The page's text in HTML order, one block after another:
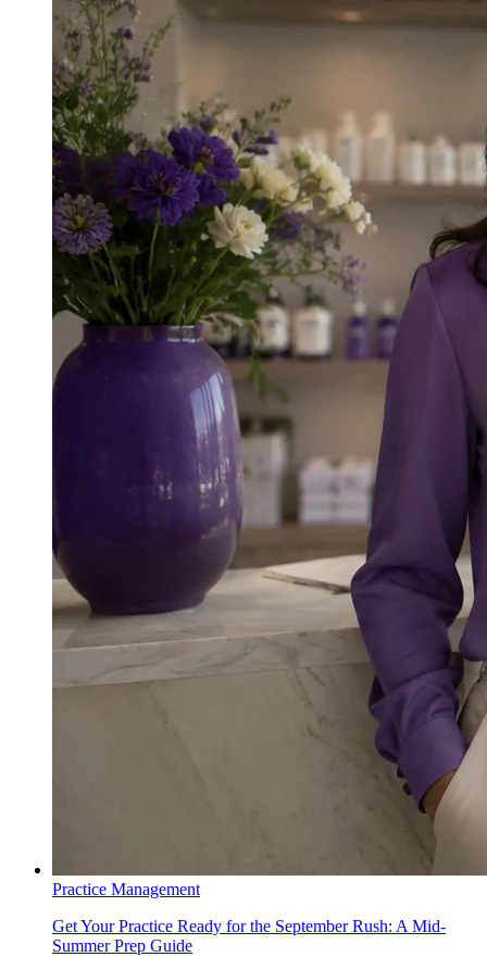
Practice Management
Get Your Practice Ready for the September Rush: A Mid-
Summer Prep Guide